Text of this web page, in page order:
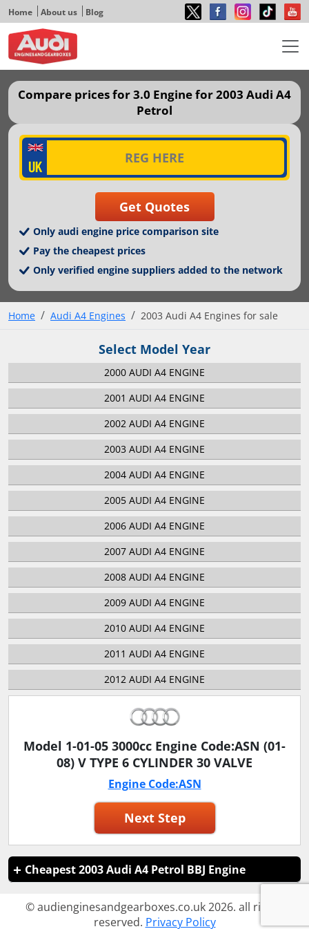
Home About us Blog
Compare prices for 3.0 Engine for 2003 Audi A4
Petrol
Only audi engine price comparison site
Pay the cheapest prices
Only verified engine suppliers added to the network
Home Audi A4 Engines 2003 Audi A4 Engines for sale
Select Model Year
2000 AUDI A4 ENGINE
2001 AUDI A4 ENGINE
2002 AUDI A4 ENGINE
2003 AUDI A4 ENGINE
2004 AUDI A4 ENGINE
2005 AUDI A4 ENGINE
2006 AUDI A4 ENGINE
2007 AUDI A4 ENGINE
2008 AUDI A4 ENGINE
2009 AUDI A4 ENGINE
2010 AUDI A4 ENGINE
2011 AUDI A4 ENGINE
2012 AUDI A4 ENGINE
Model 1-01-05 3000cc Engine Code:ASN (01-
08) V TYPE 6 CYLINDER 30 VALVE
Engine Code:ASN
Next Step
Cheapest 2003 Audi A4 Petrol BBJ Engine
© audienginesandgearboxes.co.uk 2026. all rights
reserved. Privacy Policy